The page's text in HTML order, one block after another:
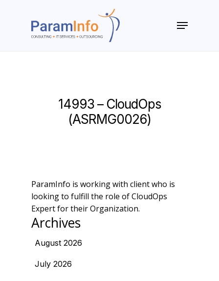
Menu
14993 – CloudOps
(ASRMG0026)
ParamInfo is working with client who is
looking to fulfill the role of CloudOps
Expert for their Organization.
Archives
August 2026
July 2026